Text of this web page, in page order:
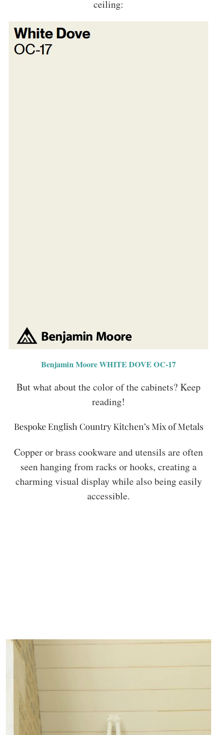
ceiling:
Benjamin Moore WHITE DOVE OC-17
But what about the color of the cabinets? Keep
reading!
Bespoke English Country Kitchen’s Mix of Metals
Copper or brass cookware and utensils are often
seen hanging from racks or hooks, creating a
charming visual display while also being easily
accessible.